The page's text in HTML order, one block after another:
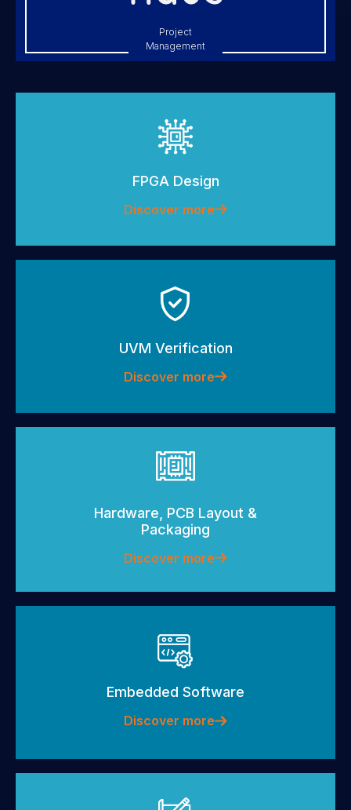
Project
Management
FPGA Design
Discover more
UVM Verification
Discover more
Hardware, PCB Layout &
Packaging
Discover more
Embedded Software
Discover more